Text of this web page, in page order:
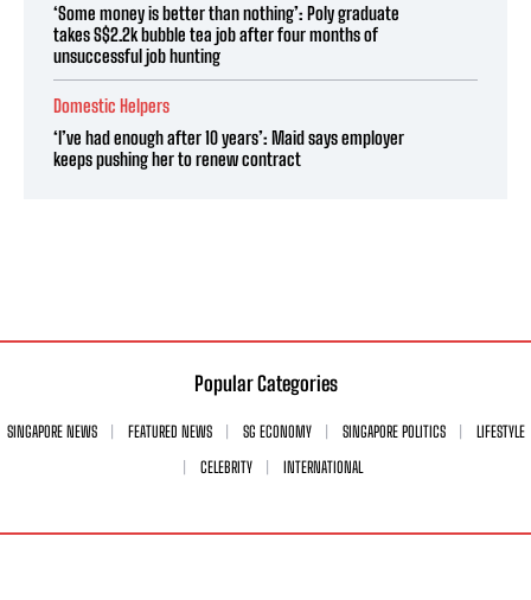
‘Some money is better than nothing’: Poly graduate
takes S$2.2k bubble tea job after four months of
unsuccessful job hunting
Domestic Helpers
‘I’ve had enough after 10 years’: Maid says employer
keeps pushing her to renew contract
Popular Categories
SINGAPORE NEWS FEATURED NEWS SG ECONOMY SINGAPORE POLITICS
LIFESTYLE
CELEBRITY
INTERNATIONAL